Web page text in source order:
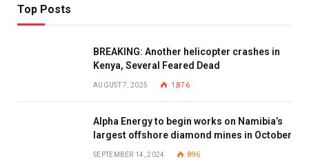
Top Posts
BREAKING: Another helicopter crashes in
Kenya, Several Feared Dead
AUGUST 7, 2025 1,876
Alpha Energy to begin works on Namibia’s
largest offshore diamond mines in October
SEPTEMBER 14, 2024 896